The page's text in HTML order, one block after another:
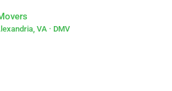
VA · DMV